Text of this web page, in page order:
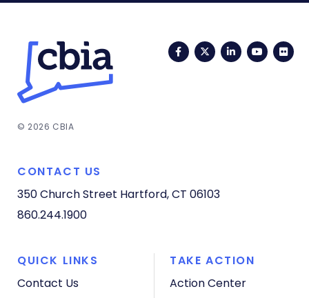
FacebookTwitterLinkedIn
© 2026 CBIA
CONTACT US
350 Church Street Hartford, CT 06103
860.244.1900
QUICK LINKS
Contact Us
TAKE ACTION
Action Center